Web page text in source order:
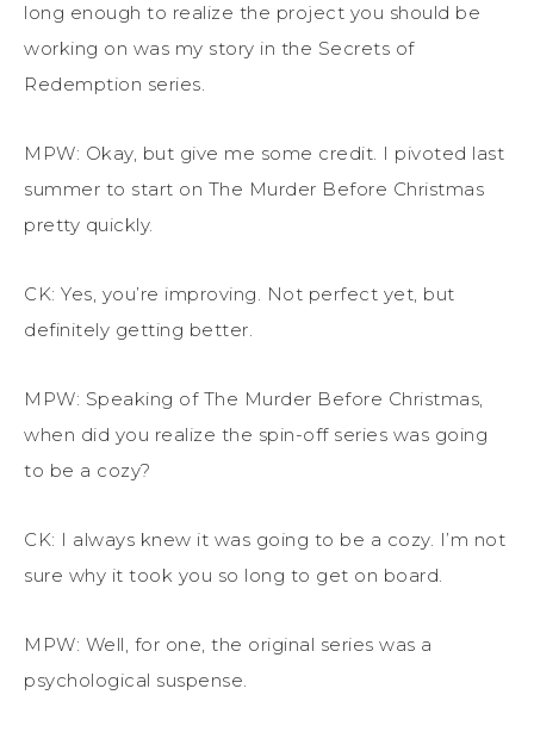
long enough to realize the project you should be
working on was my story in the Secrets of
Redemption series.
MPW: Okay, but give me some credit. I pivoted last
summer to start on The Murder Before Christmas
pretty quickly.
CK: Yes, you’re improving. Not perfect yet, but
definitely getting better.
MPW: Speaking of The Murder Before Christmas,
when did you realize the spin-off series was going
to be a cozy?
CK: I always knew it was going to be a cozy. I’m not
sure why it took you so long to get on board.
MPW: Well, for one, the original series was a
psychological suspense.